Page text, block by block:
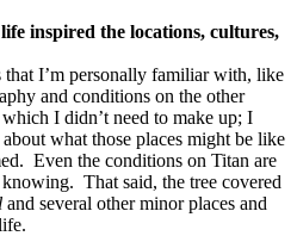
inspired the locations, cultures,
that I’m personally familiar with, like
and conditions on the other
I didn’t need to make up; I
what those places might be like
Even the conditions on Titan are
knowing. That said, the tree covered
and several other minor places and